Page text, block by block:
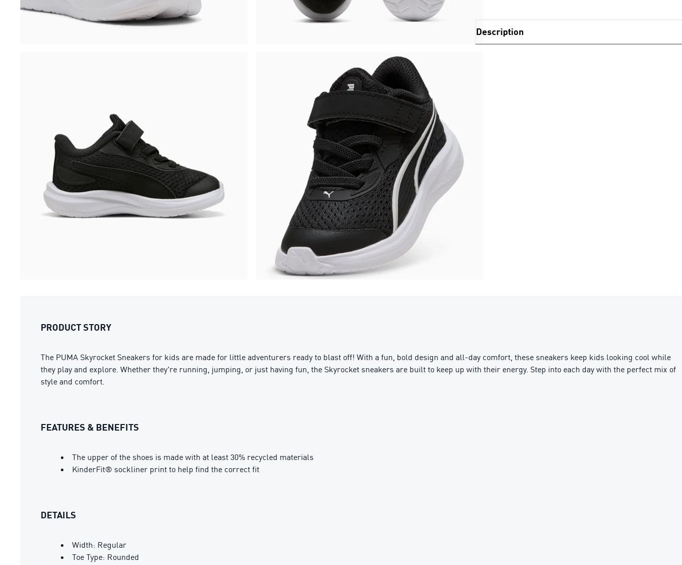
Description
PRODUCT STORY
The PUMA Skyrocket Sneakers for kids are made for little adventurers ready to blast off! With a fun, bold design and all-day comfort, these sneakers keep kids looking cool while
they play and explore. Whether they're running, jumping, or just having fun, the Skyrocket sneakers are built to keep up with their energy. Step into each day with the perfect mix of
style and comfort.
FEATURES & BENEFITS
The upper of the shoes is made with at least 30% recycled materials
KinderFit® sockliner print to help find the correct fit
DETAILS
Width: Regular
Toe Type: Rounded